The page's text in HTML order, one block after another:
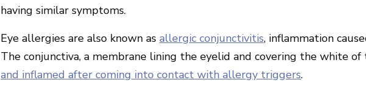
having similar symptoms.
Eye allergies are also known as allergic conjunctivitis, inflammation
The conjunctiva, a membrane lining the eyelid and covering the white of
and inflamed after coming into contact with allergy triggers.